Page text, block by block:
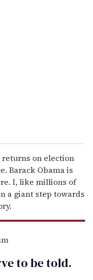
returns on election
Barack Obama is
I, like millions of
a giant step towards
to betold.